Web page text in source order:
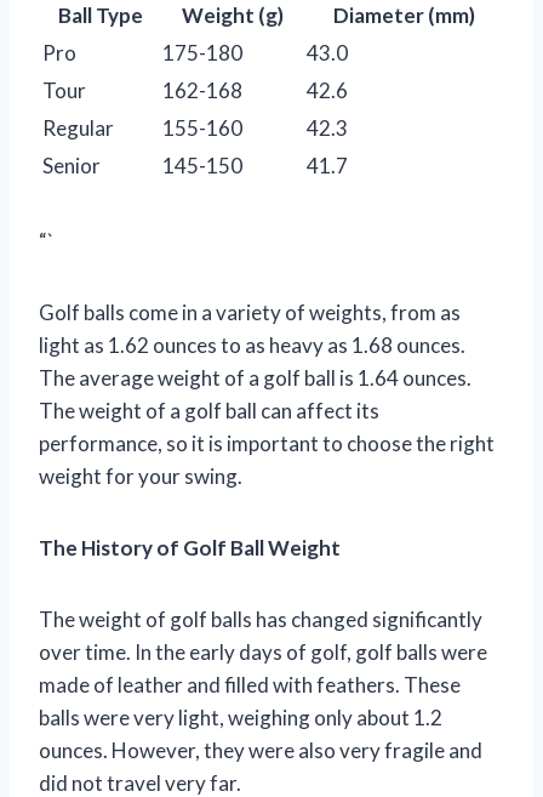
Ball Type Weight (g)
Diameter (mm)
Pro
175-180
43.0
Tour
162-168
42.6
Regular
155-160
42.3
Senior
145-150 41.7
“`
Golf balls come in a variety of weights, from as
light as 1.62 ounces to as heavy as 1.68 ounces.
The average weight of a golf ball is 1.64 ounces.
The weight of a golf ball can affect its
performance, so it is important to choose the right
weight for your swing.
The History of Golf Ball Weight
The weight of golf balls has changed significantly
over time. In the early days of golf, golf balls were
made of leather and filled with feathers. These
balls were very light, weighing only about 1.2
ounces. However, they were also very fragile and
did not travel very far.